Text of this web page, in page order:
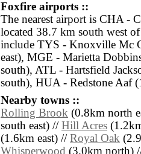
Foxfire airports ::
The nearest airport is CHA -
located 38.7 km south west
include TYS - Knoxville Mc
east), MGE - Marietta
south), ATL - Hartsfield
south), HUA - Redstone Aaf
Nearby towns ::
Rolling Brook (0.8km north
south east) // Hill Acres
(1.6km east) // Royal Oak
Whisperwood (3.0km north)